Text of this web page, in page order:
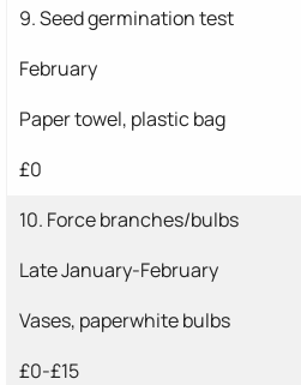
9. Seed germination test
February
Paper towel, plastic bag
£0
10. Force branches/bulbs
Late January-February
Vases, paperwhite bulbs
£0-£15